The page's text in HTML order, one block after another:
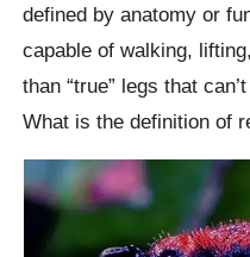
defined by anatomy or
capable of walking,
than “true” legs that
What is the definition of